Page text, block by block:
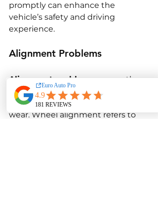
promptly can enhance the
vehicle’s safety and driving
experience.
Alignment Problems
Alignment problems are another
common issue that can affect the
BMW F30 M3’s handling and tire
wear. Wheel alignment refers to